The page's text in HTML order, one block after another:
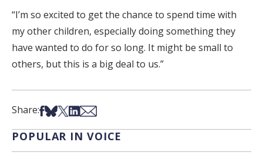
“I’m so excited to get the chance to spend time with
my other children, especially doing something they
have wanted to do for so long. It might be small to
others, but this is a big deal to us.”
Share:Share on Facebook
Share on Bsky
Share on X
Share on LinkedIn
Share via Email
POPULAR IN VOICE